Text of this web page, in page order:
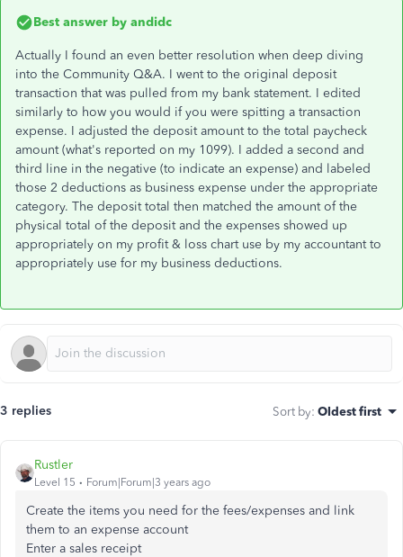
Best answer by andidc
Actually I found an even better resolution when deep diving
into the Community Q&A. I went to the original deposit
transaction that was pulled from my bank statement. I edited
similarly to how you would if you were spitting a transaction
expense. I adjusted the deposit amount to the total paycheck
amount (what's reported on my 1099). I added a second and
third line in the negative (to indicate an expense) and labeled
those 2 deductions as business expense under the appropriate
category. The deposit total then matched the amount of the
physical total of the deposit and the expenses showed up
appropriately on my profit & loss chart use by my accountant to
appropriately use for my business deductions.
3 replies Sort by: Oldest first
Rustler
Level 15 Forum|Forum|3 years ago
Create the items you need for the fees/expenses and link
them to an expense account
Enter a sales receipt